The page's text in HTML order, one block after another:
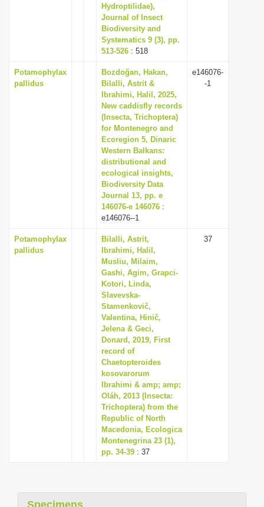
Hydroptilidae),
Journal of Insect
Biodiversity and
Systematics 9 (3), pp.
513-526 : 518
Potamophylax
pallidus
Bozdoğan, Hakan,
Bilalli, Astrit &
Ibrahimi, Halil, 2025,
New caddisfly records
(Insecta, Trichoptera)
for Montenegro and
Ecoregion 5, Dinaric
Western Balkans:
distributional and
ecological insights,
Biodiversity Data
Journal 13, pp. e
146076-e 146076 :
e146076--1
e146076-
-1
Potamophylax
pallidus
Bilalli, Astrit,
Ibrahimi, Halil,
Musliu, Milaim,
Gashi, Agim, Grapci-
Kotori, Linda,
Slavevska-
Stamenkovič,
Valentina, Hinič,
Jelena & Geci,
Donard, 2019, First
record of
Chaetopteroides
kosovarorum
Ibrahimi & amp; amp;
Oláh, 2013 (Insecta:
Trichoptera) from the
Republic of North
Macedonia, Ecologica
Montenegrina 23 (1),
pp. 34-39 : 37
37
Specimens